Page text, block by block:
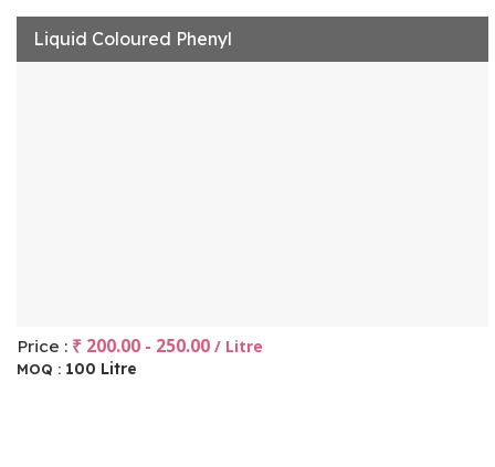
Liquid Coloured Phenyl
Price : ₹ 200.00 - 250.00 / Litre
MOQ : 100 Litre